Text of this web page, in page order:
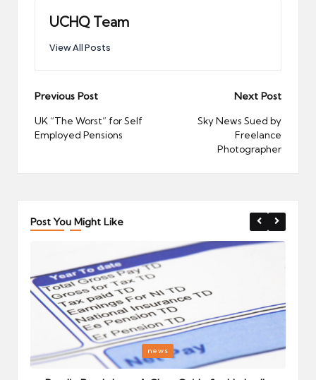
UCHQ Team
View All Posts
Post
navigation
Previous Post
UK “The Worst” for Self
Employed Pensions
Next Post
Sky News Sued by
Freelance
Photographer
Post You Might Like
Posted
in
news